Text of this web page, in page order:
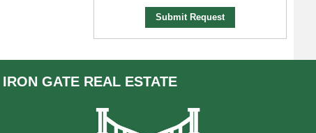
Submit Request
IRON GATE REAL ESTATE